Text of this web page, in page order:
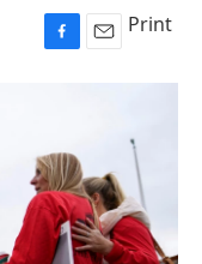
F
o
o
k
E
Print